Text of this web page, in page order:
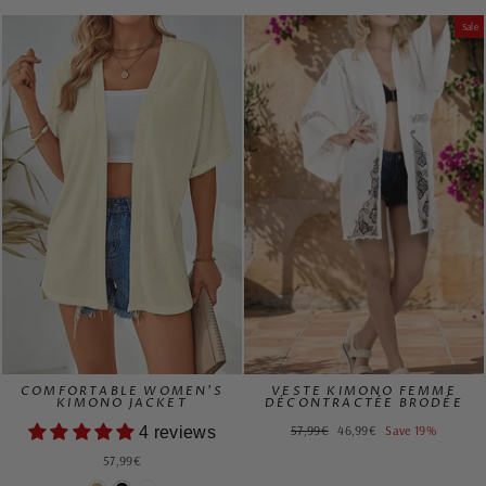
COMFORTABLE WOMEN'S
KIMONO JACKET
4 reviews
57,99€
Sale
VESTE KIMONO FEMME
DÉCONTRACTÉE BRODÉE
Regular
57,99€ Sale
46,99€ Save 19%